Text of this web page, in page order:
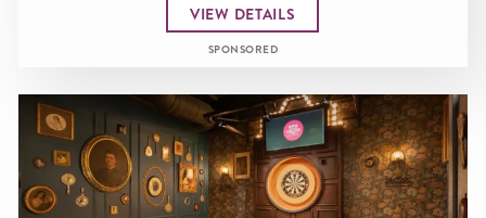
VIEW DETAILS
SPONSORED